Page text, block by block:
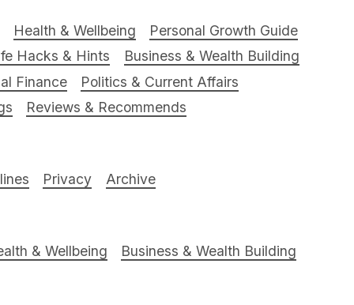
Health & Wellbeing
Personal Growth Guide
Hacks & Hints
Business & Wealth Building
Finance
Politics & Current Affairs
Reviews & Recommends
Privacy Archive
& Wellbeing Business & Wealth Building